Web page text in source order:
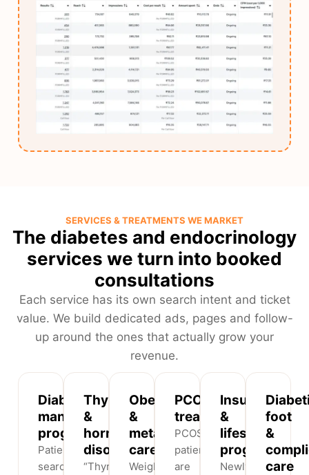
SERVICES & TREATMENTS WE MARKET
The diabetes and endocrinology
services we turn into booked
consultations
Each service has its own search intent and ticket
value. We build dedicated ads, pages and follow-
up around the ones that actually grow your
revenue.
Diabetes
management
programs
Patients
search
Thyroid
&
hormone
disorders
“Thyroid
Obesity
&
metabolic
care
Weight
PCOS
treatment
PCOS
patients
are
Insulin
&
lifestyle
programs
Newly-
foot
&
care